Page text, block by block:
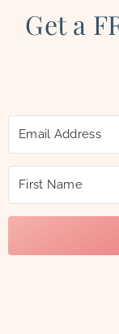
Get a